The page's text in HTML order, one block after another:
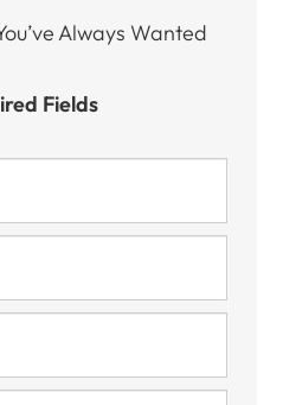
Always Wanted​​​​​​
Fields